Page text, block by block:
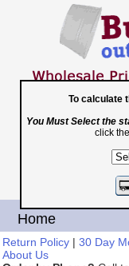
Home
Return Policy | 30 Day
About Us
To calculate
You Must Select the
click